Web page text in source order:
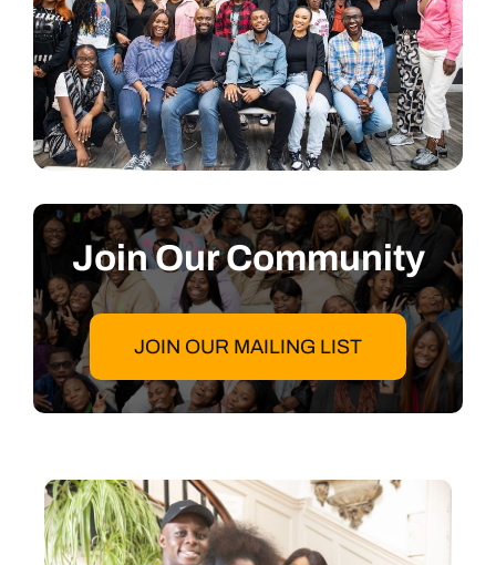
Join Our Community
JOIN OUR MAILING LIST